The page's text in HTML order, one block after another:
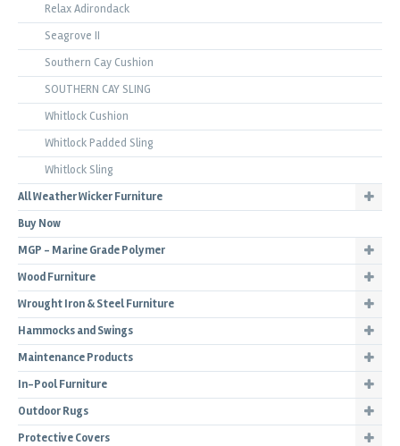
Relax Adirondack
Seagrove II
Southern Cay Cushion
SOUTHERN CAY SLING
Whitlock Cushion
Whitlock Padded Sling
Whitlock Sling
All Weather Wicker Furniture
Buy Now
MGP - Marine Grade Polymer
Wood Furniture
Wrought Iron & Steel Furniture
Hammocks and Swings
Maintenance Products
In-Pool Furniture
Outdoor Rugs
Protective Covers